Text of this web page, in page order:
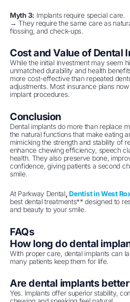
Myth 3: Implants require special care.
→ They require the same care as
flossing, and check-ups.
Cost and Value of Dental
While the initial investment may seem
unmatched durability and health
more cost-effective than repeated
adjustments. Most insurance plans
implant procedures.
Conclusion
Dental implants do more than replace
the natural functions that make eating
mimicking the strength and stability of
enhance chewing efficiency, speech
health. They also preserve bone,
confidence, giving patients a second
smile.
At Parkway Dental, Dentist in West
best dental treatments** designed to
and beauty to your smile.
FAQs
How long do dental
With proper care, dental implants can
many patients keep them for life.
Are dental implants
Yes. Implants offer superior stability,